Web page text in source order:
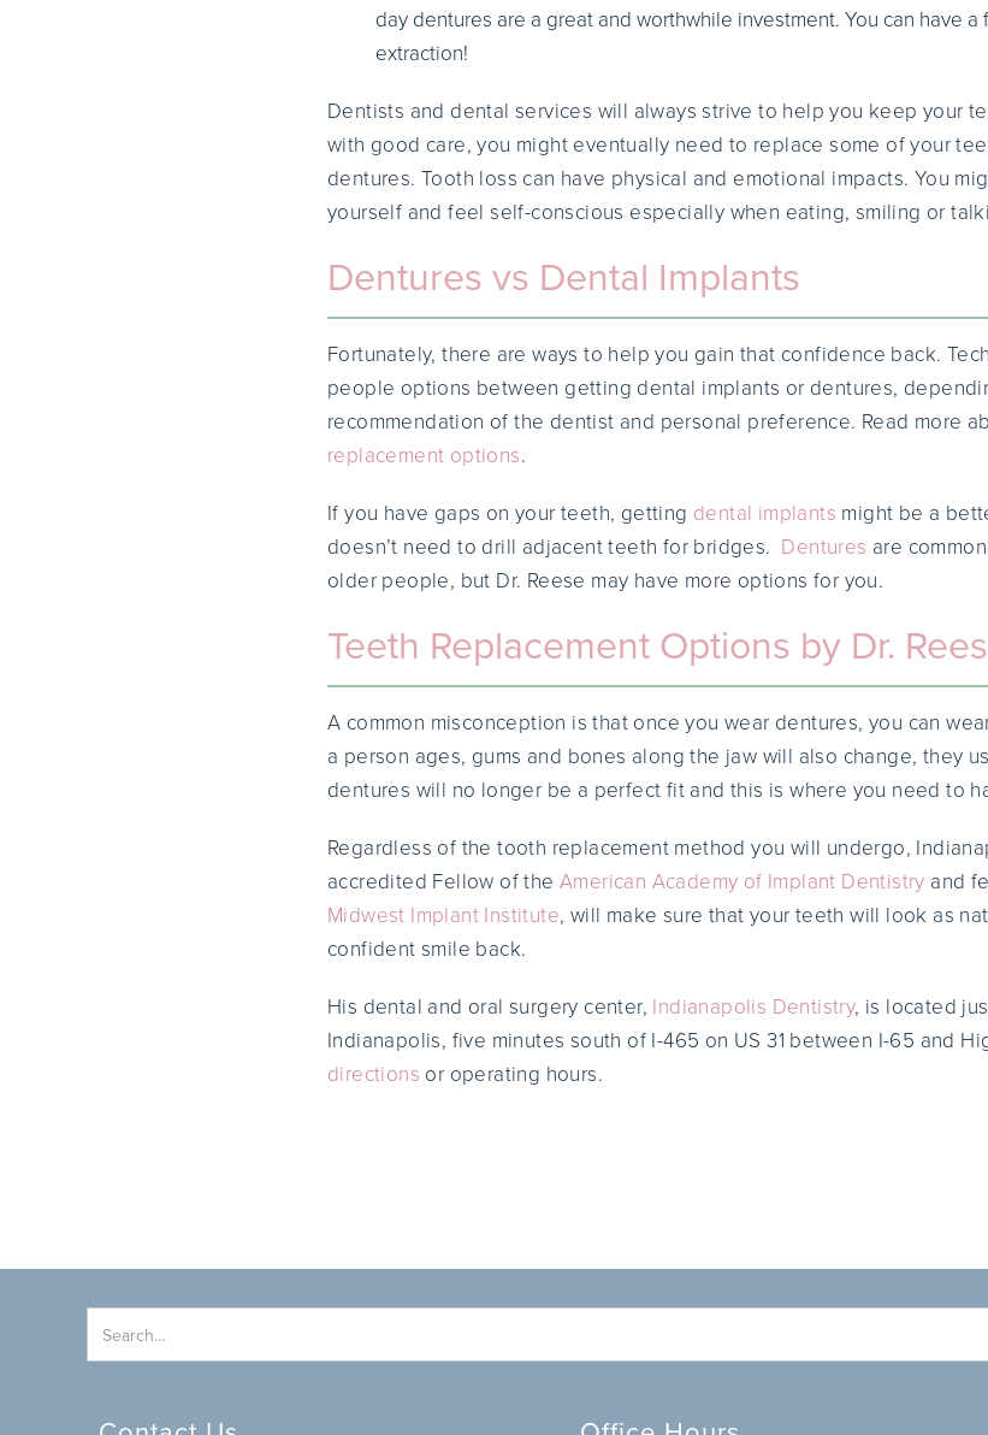
day dentures are a great and worthwhile investment. You can have
extraction!
Dentists and dental services will always strive to help you keep your
with good care, you might eventually need to replace some of your
dentures. Tooth loss can have physical and emotional impacts. You
yourself and feel self-conscious especially when eating, smiling or
Dentures vs Dental Implants
Fortunately, there are ways to help you gain that confidence back.
people options between getting dental implants or dentures,
recommendation of the dentist and personal preference. Read more
replacement options.
If you have gaps on your teeth, getting dental implants might be a
doesn’t need to drill adjacent teeth for bridges. Dentures are
older people, but Dr. Reese may have more options for you.
Teeth Replacement Options by Dr.
A common misconception is that once you wear dentures, you can
a person ages, gums and bones along the jaw will also change, they
dentures will no longer be a perfect fit and this is where you need to
Regardless of the tooth replacement method you will undergo,
accredited Fellow of the American Academy of Implant Dentistry and
Midwest Implant Institute, will make sure that your teeth will look as
confident smile back.
His dental and oral surgery center, Indianapolis Dentistry, is located
Indianapolis, five minutes south of I-465 on US 31 between I-65 and
directions or operating hours.